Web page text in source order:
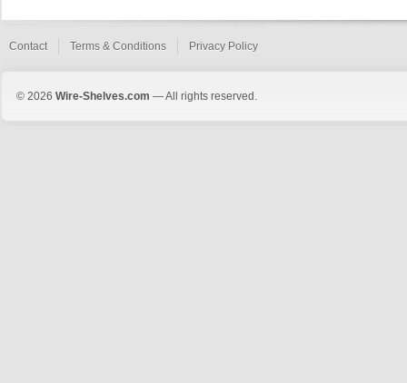
Contact Terms & Conditions Privacy Policy
© 2026 Wire-Shelves.com — All rights reserved.